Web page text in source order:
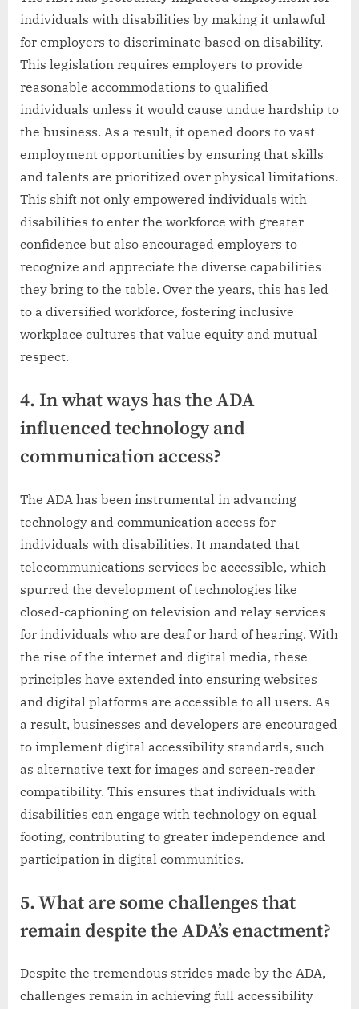
individuals with disabilities by making it unlawful
for employers to discriminate based on disability.
This legislation requires employers to provide
reasonable accommodations to qualified
individuals unless it would cause undue hardship to
the business. As a result, it opened doors to vast
employment opportunities by ensuring that skills
and talents are prioritized over physical limitations.
This shift not only empowered individuals with
disabilities to enter the workforce with greater
confidence but also encouraged employers to
recognize and appreciate the diverse capabilities
they bring to the table. Over the years, this has led
to a diversified workforce, fostering inclusive
workplace cultures that value equity and mutual
respect.
4. In what ways has the ADA
influenced technology and
communication access?
The ADA has been instrumental in advancing
technology and communication access for
individuals with disabilities. It mandated that
telecommunications services be accessible, which
spurred the development of technologies like
closed-captioning on television and relay services
for individuals who are deaf or hard of hearing. With
the rise of the internet and digital media, these
principles have extended into ensuring websites
and digital platforms are accessible to all users. As
a result, businesses and developers are encouraged
to implement digital accessibility standards, such
as alternative text for images and screen-reader
compatibility. This ensures that individuals with
disabilities can engage with technology on equal
footing, contributing to greater independence and
participation in digital communities.
5. What are some challenges that
remain despite the ADA’s enactment?
Despite the tremendous strides made by the ADA,
challenges remain in achieving full accessibility